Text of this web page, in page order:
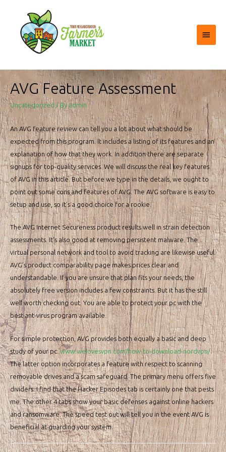
Main
AVG Feature Assessment
Uncategorized / Byadmin
An AVG feature review can tell you a lot about what should be
expected from this program. It includes a listing of its features and an
explanation of how that they work. In addition there are separate
signups for top-quality services. We will discuss the real key features
of AVG in this article. But before we type in the details, we ought to
point out some cons and features of AVG. The AVG software is easy to
setup and use, so it’s a good choice for a rookie.
The AVG Internet Secureness product results well in strain detection
assessments. It’s also good at removing persistent malware. The
virtual personal network and tool to avoid tracking are likewise useful.
AVG’s product comparability page makes prices clear and
understandable. If you are unsure that plan fits your needs, the
absolutely free version includes a few constraints. But it has the still
well worth checking out. You are able to protect your pc with the
best ant-virus program available.
For simple protection, AVG provides both equally a basic and deep
study of your pc.www.welovesvpn.com/how-to-download-nordvpn/
The latter option incorporates a feature with respect to scanning
removable drives and a scam safeguard. The primary menu offers five
dividers. I find that the Hacker Episodes tab is certainly one that pests
me. The other 4 tabs show your basic defenses against online hackers
and ransomware. The speed test out will tell you in the event AVG is
beneficial at guarding your system.